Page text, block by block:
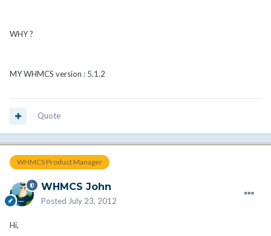
WHY ?
MY WHMCS version : 5.1.2
Quote
WHMCS Product Manager
WHMCS John
Posted July 23, 2012
Hi,